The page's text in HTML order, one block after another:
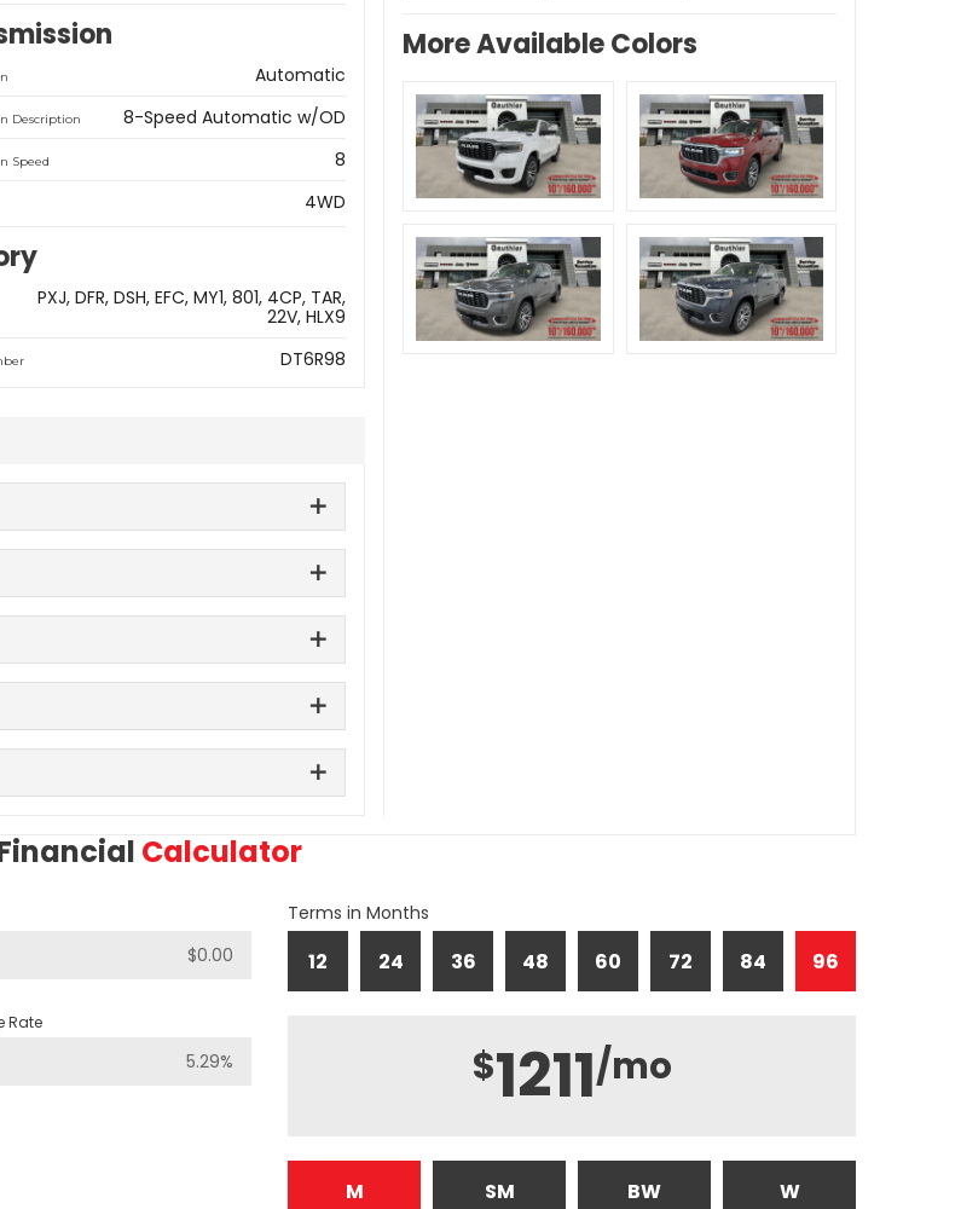
Automatic
Description 8-Speed Automatic w/OD
Speed 8
4WD
PXJ DFR DSH EFC MY1 801 4CP TAR
22V HLX9
DT6R98
More Available Colors
Calculator
Rate
Terms in Months
12 24 36 48 60 72 84 96
$1211/mo
M SM BW W